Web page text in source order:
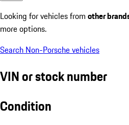
Looking for vehicles from other
more options.
Search Non-Porsche vehicles
VIN or stock number
Condition